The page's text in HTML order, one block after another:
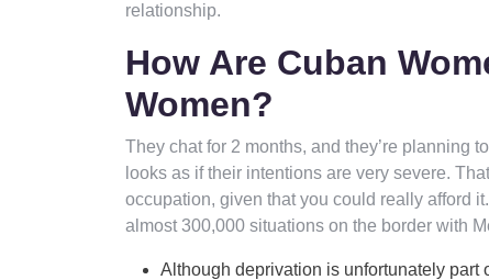
relationship.
How Are Cuban
Women?
They chat for 2 months, and they’re planning
looks as if their intentions are very severe.
occupation, given that you could really afford
almost 300,000 situations on the border with
Although deprivation is unfortunately part